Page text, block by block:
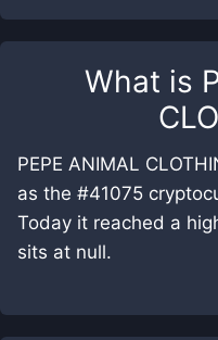
What is
PEPE ANIMAL
as the #41075
Today it reached a
sits at null.